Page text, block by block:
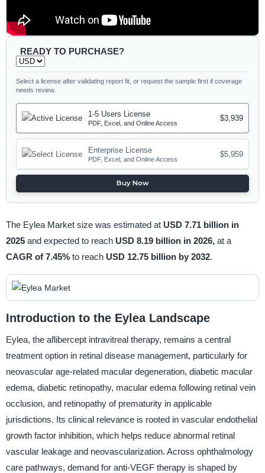
READY TO PURCHASE?
Select a license after validating report fit, or request the sample first if coverage
needs review.
1-5 Users License
PDF, Excel, and Online Access
$3,939
Enterprise License
PDF, Excel, and Online Access
$5,959
Buy Now
The Eylea Market size was estimated at USD 7.71 billion in
2025 and expected to reach USD 8.19 billion in 2026, at a
CAGR of 7.45% to reach USD 12.75 billion by 2032.
Introduction to the Eylea Landscape
Eylea, the aflibercept intravitreal therapy, remains a central
treatment option in retinal disease management, particularly for
neovascular age-related macular degeneration, diabetic macular
edema, diabetic retinopathy, macular edema following retinal vein
occlusion, and retinopathy of prematurity in applicable
jurisdictions. Its clinical relevance is rooted in vascular endothelial
growth factor inhibition, which helps reduce abnormal retinal
vascular leakage and neovascularization. Across ophthalmology
care pathways, demand for anti-VEGF therapy is shaped by